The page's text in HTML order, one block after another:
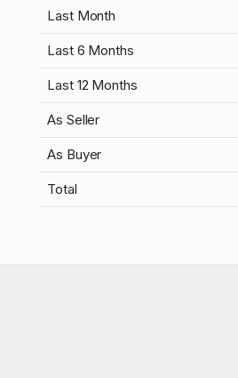
Last Month
Last 6 Months
Last 12 Months
As Seller
As Buyer
Total